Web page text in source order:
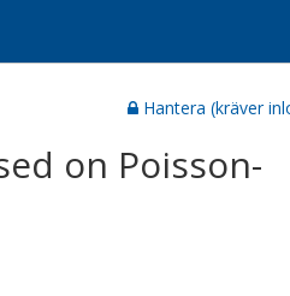
Hantera (kräver
on Poisson-